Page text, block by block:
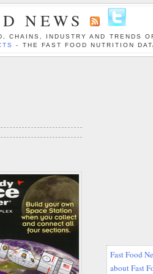
NEWS
CHAINS, INDUSTRY AND TRENDS
- THE FAST FOOD NUTRITION
Fast Food
about Fast